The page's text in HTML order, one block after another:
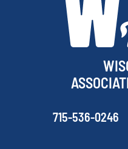
715-536-0246